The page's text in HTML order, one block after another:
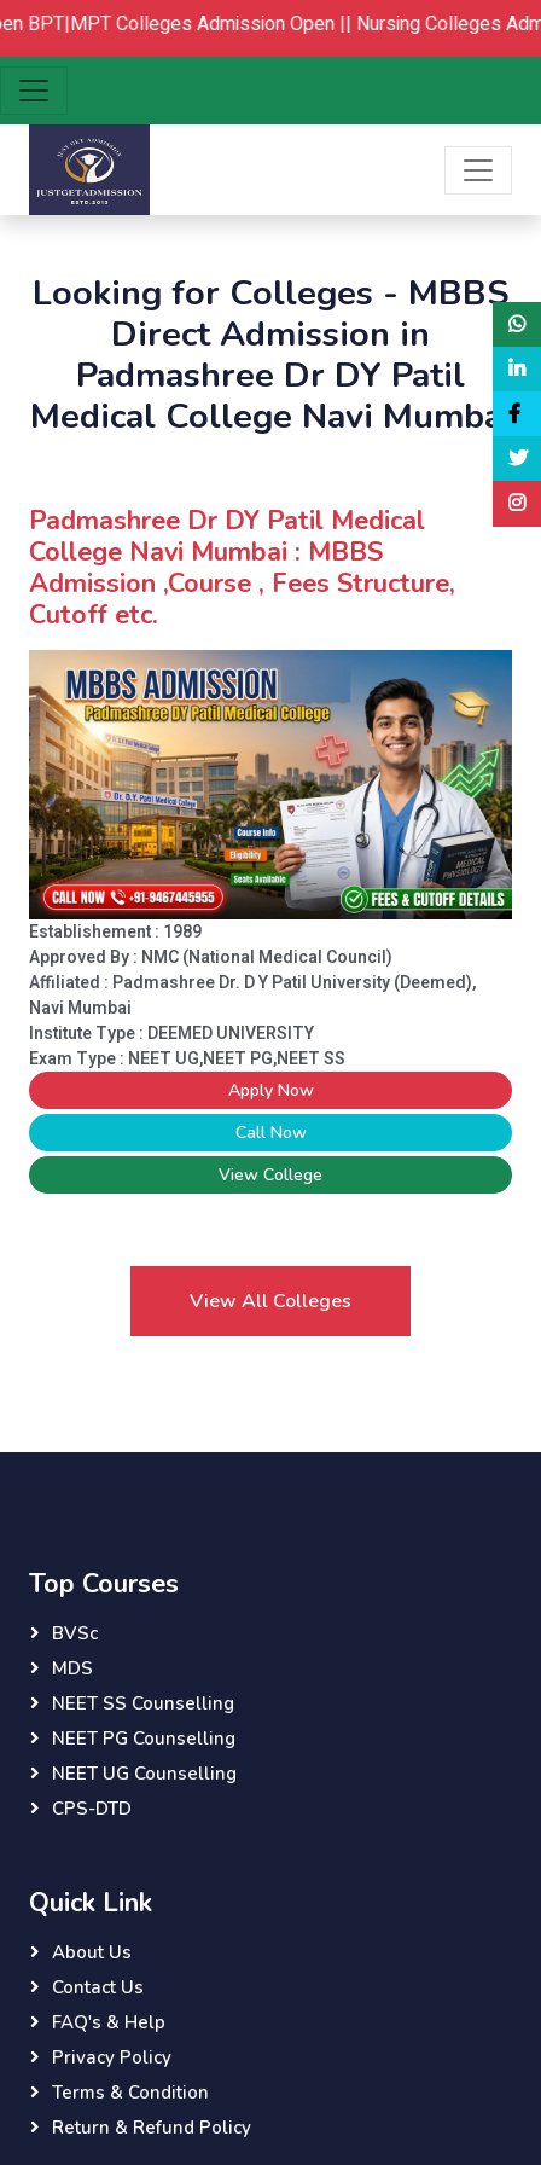
BPT|MPT Colleges Admission Open || Nursing Colleges
Looking for Colleges - MBBS
Direct Admission in
Padmashree Dr DY Patil
Medical College Navi Mumbai
Padmashree Dr DY Patil Medical
College Navi Mumbai : MBBS
Admission ,Course , Fees Structure,
Cutoff etc.
Establishement : 1989
Approved By : NMC (National Medical Council)
Affiliated : Padmashree Dr. D Y Patil University (Deemed),
Navi Mumbai
Institute Type : DEEMED UNIVERSITY
Exam Type : NEET UG,NEET PG,NEET SS
Apply Now
Call Now
View College
View All Colleges
Top Courses
BVSc
MDS
NEET SS Counselling
NEET PG Counselling
NEET UG Counselling
CPS-DTD
Quick Link
About Us
Contact Us
FAQ's & Help
Privacy Policy
Terms & Condition
Return & Refund Policy